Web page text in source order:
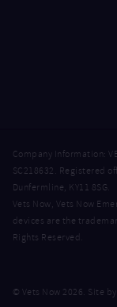
Company Information:
SC218632. Registered
Dunfermline, KY11 8SG.
Vets Now, Vets Now
devices are the
Rights Reserved.
© Vets Now 2026. Site by